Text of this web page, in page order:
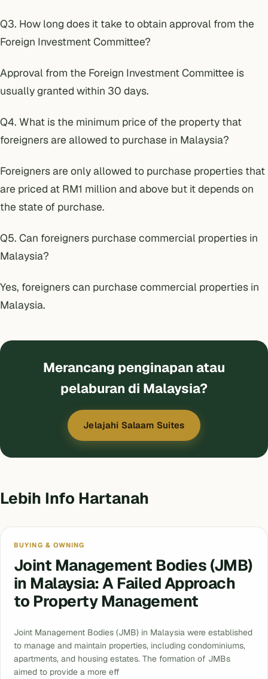
Q3. How long does it take to obtain approval from the
Foreign Investment Committee?
Approval from the Foreign Investment Committee is
usually granted within 30 days.
Q4. What is the minimum price of the property that
foreigners are allowed to purchase in Malaysia?
Foreigners are only allowed to purchase properties that
are priced at RM1 million and above but it depends on
the state of purchase.
Q5. Can foreigners purchase commercial properties in
Malaysia?
Yes, foreigners can purchase commercial properties in
Malaysia.
Merancang penginapan atau
pelaburan di Malaysia?
Jelajahi Salaam Suites
Lebih Info Hartanah
BUYING & OWNING
Joint Management Bodies (JMB)
in Malaysia: A Failed Approach
to Property Management
Joint Management Bodies (JMB) in Malaysia were established
to manage and maintain properties, including condominiums,
apartments, and housing estates. The formation of JMBs
aimed to provide a more eff